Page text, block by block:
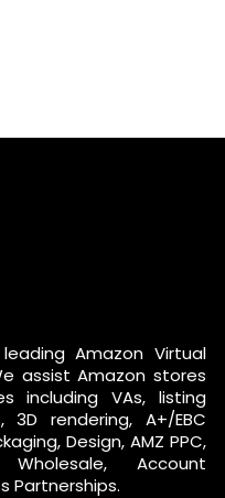
Amazon Virtual
assist Amazon stores
including VAs, listing
rendering, A+/EBC
Design, AMZ PPC,
Wholesale, Account
Partnerships.